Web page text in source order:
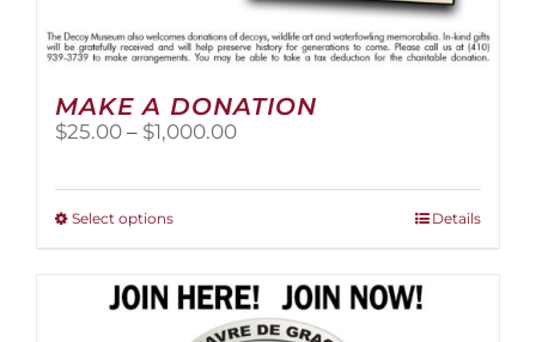
MAKE A DONATION
$25.00 – $1,000.00Price
Select optionsThis
multiple
variants.
Details